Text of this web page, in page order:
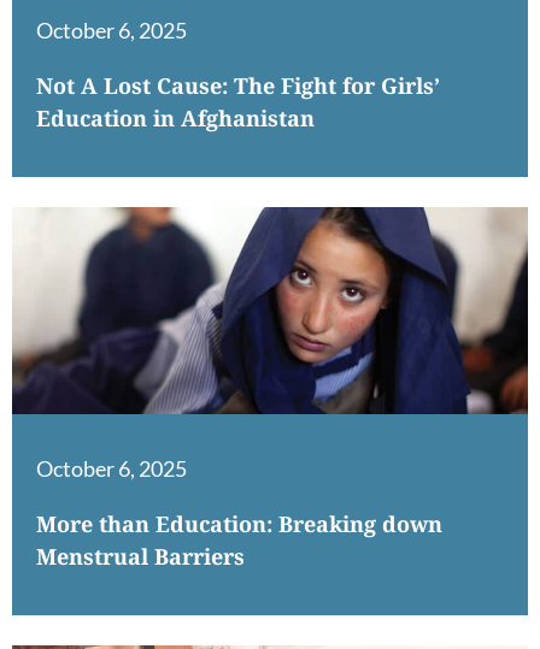
October 6, 2025
Not A Lost Cause: The Fight for Girls’
Education in Afghanistan
October 6, 2025
More than Education: Breaking down
Menstrual Barriers